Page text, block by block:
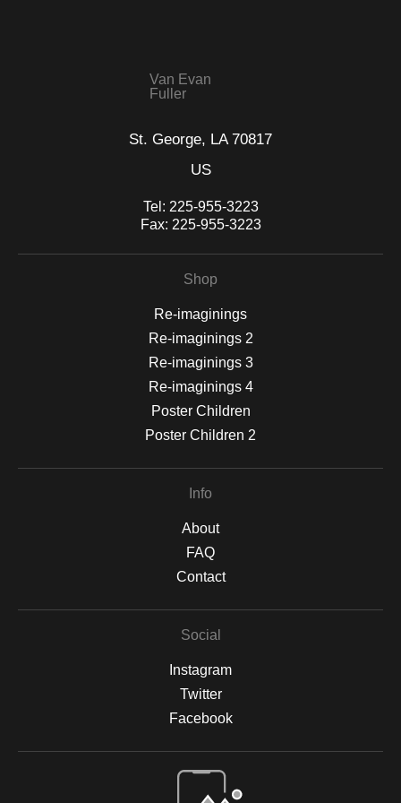
Van Evan
Fuller
St. George, LA 70817
US
Tel: 225-955-3223
Fax: 225-955-3223
Shop
Re-imaginings
Re-imaginings 2
Re-imaginings 3
Re-imaginings 4
Poster Children
Poster Children 2
Info
About
FAQ
Contact
Social
Instagram
Twitter
Facebook
Open Live Preview AR